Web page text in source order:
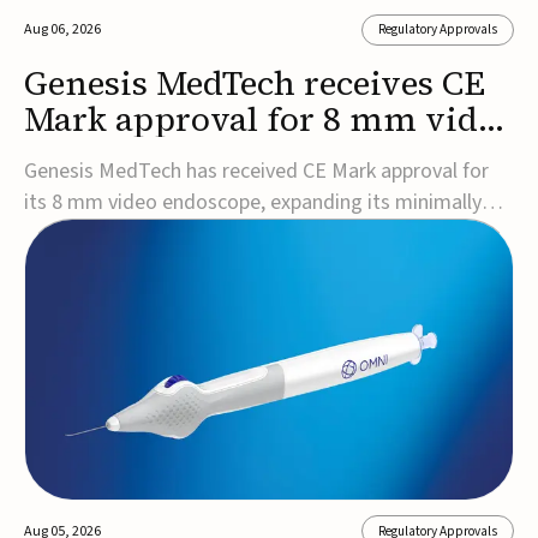
Aug 06, 2026 Regulatory Approvals
Genesis MedTech receives CE
Mark approval for 8 mm video
endoscope
Genesis MedTech has received CE Mark approval for
its 8 mm video endoscope, expanding its minimally
invasive imaging portfolio with a device that combines
3D imaging, 4K resolution, and fluorescence capability
approval marks a significant engineering...
Aug 05, 2026 Regulatory Approvals